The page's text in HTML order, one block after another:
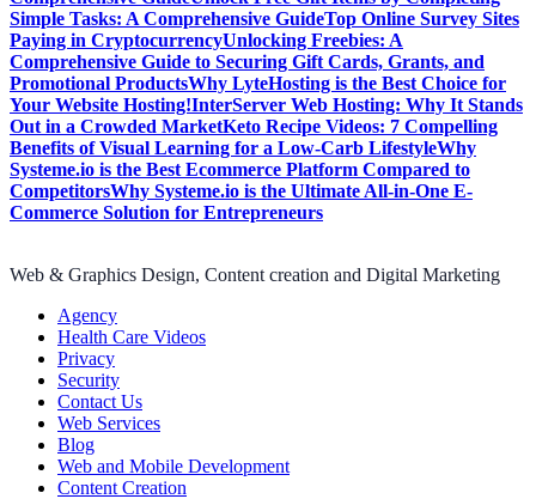
Simple Tasks: A Comprehensive GuideTop Online Survey Sites
Paying in CryptocurrencyUnlocking Freebies: A
Comprehensive Guide to Securing Gift Cards, Grants, and
Promotional ProductsWhy LyteHosting is the Best Choice for
Your Website Hosting!InterServer Web Hosting: Why It Stands
Out in a Crowded MarketKeto Recipe Videos: 7 Compelling
Benefits of Visual Learning for a Low-Carb LifestyleWhy
Systeme.io is the Best Ecommerce Platform Compared to
CompetitorsWhy Systeme.io is the Ultimate All-in-One E-
Commerce Solution for Entrepreneurs
Web & Graphics Design, Content creation and Digital Marketing
Agency
Health Care Videos
Privacy
Security
Contact Us
Web Services
Blog
Web and Mobile Development
Content Creation